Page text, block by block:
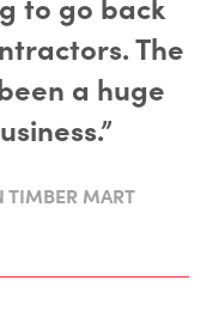
The
a huge
TIMBER MART